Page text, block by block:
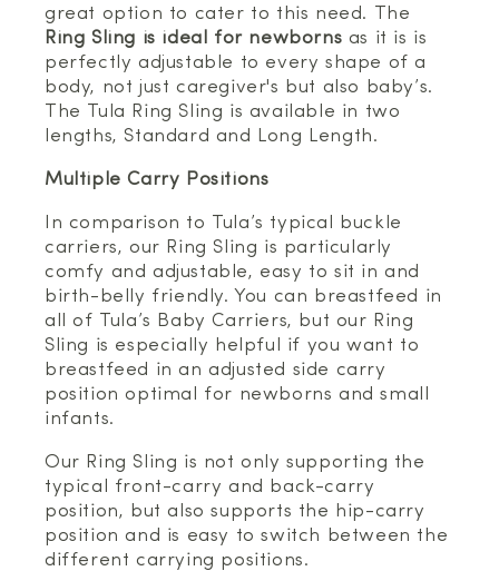
great option to cater to this need. The
Ring Sling is ideal for newborns as it is is
perfectly adjustable to every shape of a
body, not just caregiver's but also baby’s.
The Tula Ring Sling is available in two
lengths, Standard and Long Length.
Multiple Carry Positions
In comparison to Tula’s typical buckle
carriers, our Ring Sling is particularly
comfy and adjustable, easy to sit in and
birth-belly friendly. You can breastfeed in
all of Tula’s Baby Carriers, but our Ring
Sling is especially helpful if you want to
breastfeed in an adjusted side carry
position optimal for newborns and small
infants.
Our Ring Sling is not only supporting the
typical front-carry and back-carry
position, but also supports the hip-carry
position and is easy to switch between the
different carrying positions.